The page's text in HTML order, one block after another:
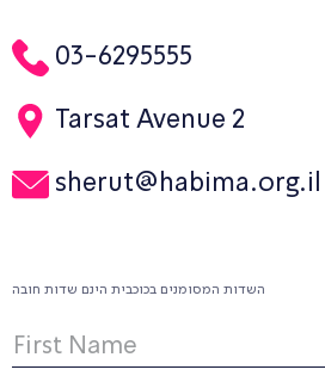
03-6295555
Tarsat Avenue 2
sherut@habima.org.il
השדות המסומנים בכוכבית הינם שדות חובה
First Name